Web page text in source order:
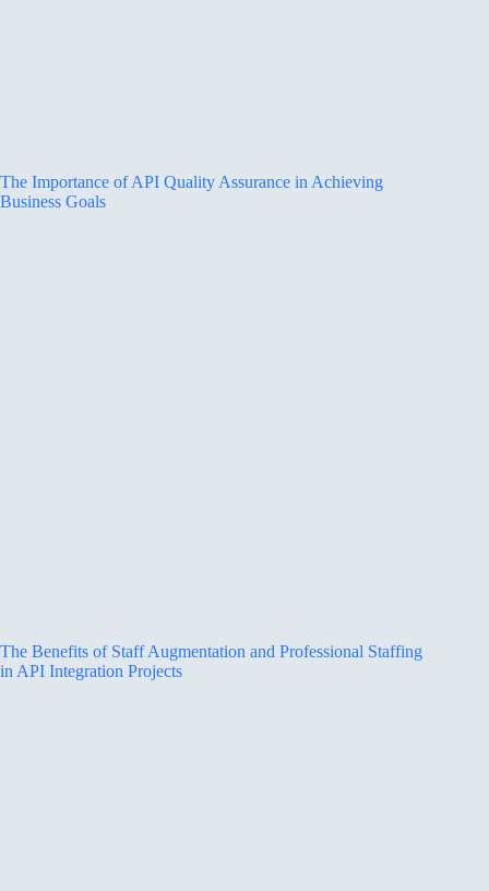
The Importance of API Quality Assurance in Achieving
Business Goals
The Benefits of Staff Augmentation and Professional Staffing
in API Integration Projects